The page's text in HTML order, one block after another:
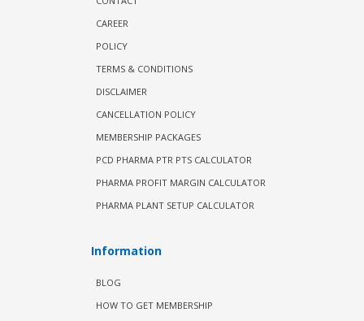
CAREER
POLICY
TERMS & CONDITIONS
DISCLAIMER
CANCELLATION POLICY
MEMBERSHIP PACKAGES
PCD PHARMA PTR PTS CALCULATOR
PHARMA PROFIT MARGIN CALCULATOR
PHARMA PLANT SETUP CALCULATOR
Information
BLOG
HOW TO GET MEMBERSHIP